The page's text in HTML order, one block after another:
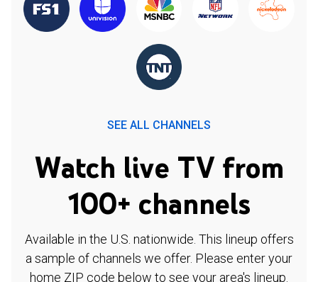
SEE ALL CHANNELS
Watch live TV from
100+ channels
Available in the U.S. nationwide. This lineup offers
a sample of channels we offer. Please enter your
home ZIP code below to see your area's lineup.